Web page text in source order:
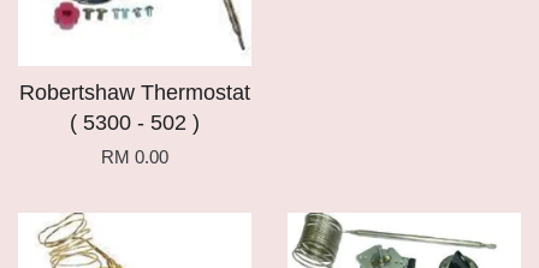
Robertshaw Thermostat
( 5300 - 502 )
RM 0.00